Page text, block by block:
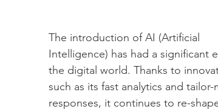
The introduction of AI (Artificial
Intelligence) has had a significant
the digital world. Thanks to
such as its fast analytics and tailor-
responses, it continues to re-